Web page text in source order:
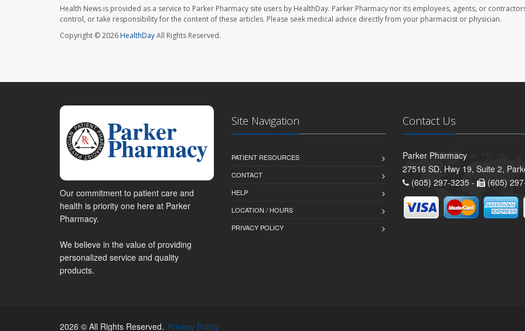
Health News is provided as a service to Parker Pharmacy site users by HealthDay. Parker Pharmacy nor its employees, agents, or
control, or take responsibility for the content of these articles. Please seek medical advice directly from your pharmacist or physician.
Copyright © 2026HealthDayAll Rights Reserved.
Our commitment to patient care and
health is priority one here at Parker
Pharmacy.
We believe in the value of providing
personalized service and quality
products.
Site Navigation
PATIENT RESOURCES
CONTACT
HELP
LOCATION / HOURS
PRIVACY POLICY
Contact Us
Parker Pharmacy
27516 SD. Hwy 19, Suite 2,
(605) 297-3235 -
(605)
2026 © All Rights Reserved. Privacy Policy